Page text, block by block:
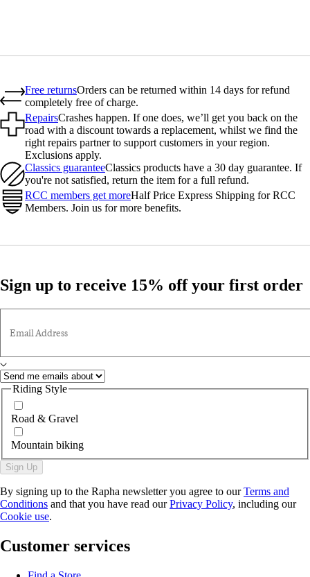
Free returnsOrders can be returned within 14 days for refund
completely free of charge.
RepairsCrashes happen. If one does, we’ll get you back on the
road with a discount towards a replacement, whilst we find the
right repairs partner to support customers in your region.
Exclusions apply.
Classics guaranteeClassics products have a 30 day guarantee. If
you're not satisfied, return the item for a full refund.
RCC members get moreHalf Price Express Shipping for RCC
Members. Join us for more benefits.
Sign up to receive 15% off your first order
Email Address
Riding Style
Road & Gravel
Mountain biking
Sign Up
By signing up to the Rapha newsletter you agree to ourTerms and
Conditions and that you have read ourPrivacy Policy, including our
Cookie use.
Customer services